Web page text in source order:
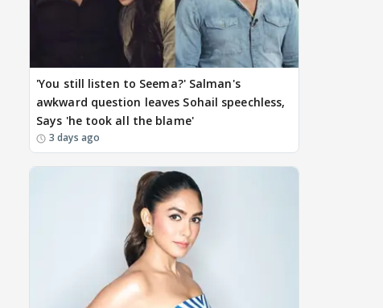
'You still listen to Seema?' Salman's
awkward question leaves Sohail speechless,
Says 'he took all the blame'
3 days ago